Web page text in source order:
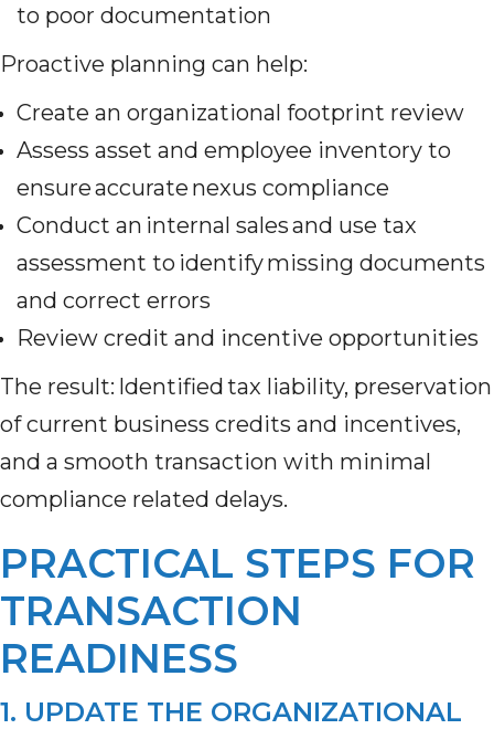
to poor documentation
Proactive planning can help:
Create an organizational footprint review
Assess asset and employee inventory to
ensure accurate nexus compliance
Conduct an internal sales and use tax
assessment to identify missing documents
and correct errors
Review credit and incentive opportunities
The result: Identified tax liability, preservation
of current business credits and incentives,
and a smooth transaction with minimal
compliance related delays.
PRACTICAL STEPS FOR
TRANSACTION
READINESS
1. UPDATE THE ORGANIZATIONAL